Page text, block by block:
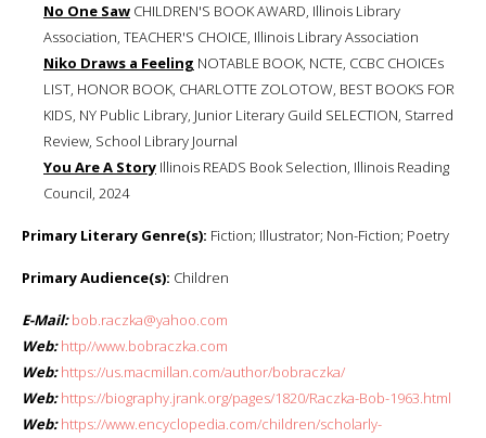
No One Saw CHILDREN'S BOOK AWARD, Illinois Library
Association, TEACHER'S CHOICE, Illinois Library Association
Niko Draws a Feeling NOTABLE BOOK, NCTE, CCBC CHOICEs
LIST, HONOR BOOK, CHARLOTTE ZOLOTOW, BEST BOOKS FOR
KIDS, NY Public Library, Junior Literary Guild SELECTION, Starred
Review, School Library Journal
You Are A Story Illinois READS Book Selection, Illinois Reading
Council, 2024
Primary Literary Genre(s): Fiction; Illustrator; Non-Fiction; Poetry
Primary Audience(s): Children
E-Mail: bob.raczka@yahoo.com
Web: http//www.bobraczka.com
Web: https://us.macmillan.com/author/bobraczka/
Web: https://biography.jrank.org/pages/1820/Raczka-Bob-1963.html
Web: https://www.encyclopedia.com/children/scholarly-